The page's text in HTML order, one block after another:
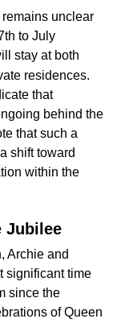
unclear
to July
stay at both
residences.
that
behind the
that such a
shift toward
within the
Jubilee
Archie and
significant time
since the
of Queen